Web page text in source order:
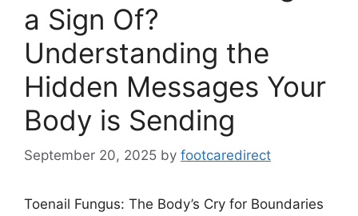
a Sign Of?
Understanding the
Hidden Messages Your
Body is Sending
September 20, 2025 by footcaredirect
Toenail Fungus: The Body’s Cry for Boundaries